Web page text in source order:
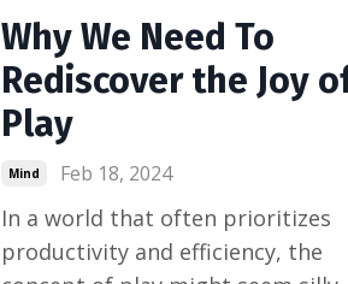
Why We Need To
Rediscover the Joy
Play
Mind Feb 18, 2024
In a world that often prioritizes
productivity and efficiency, the